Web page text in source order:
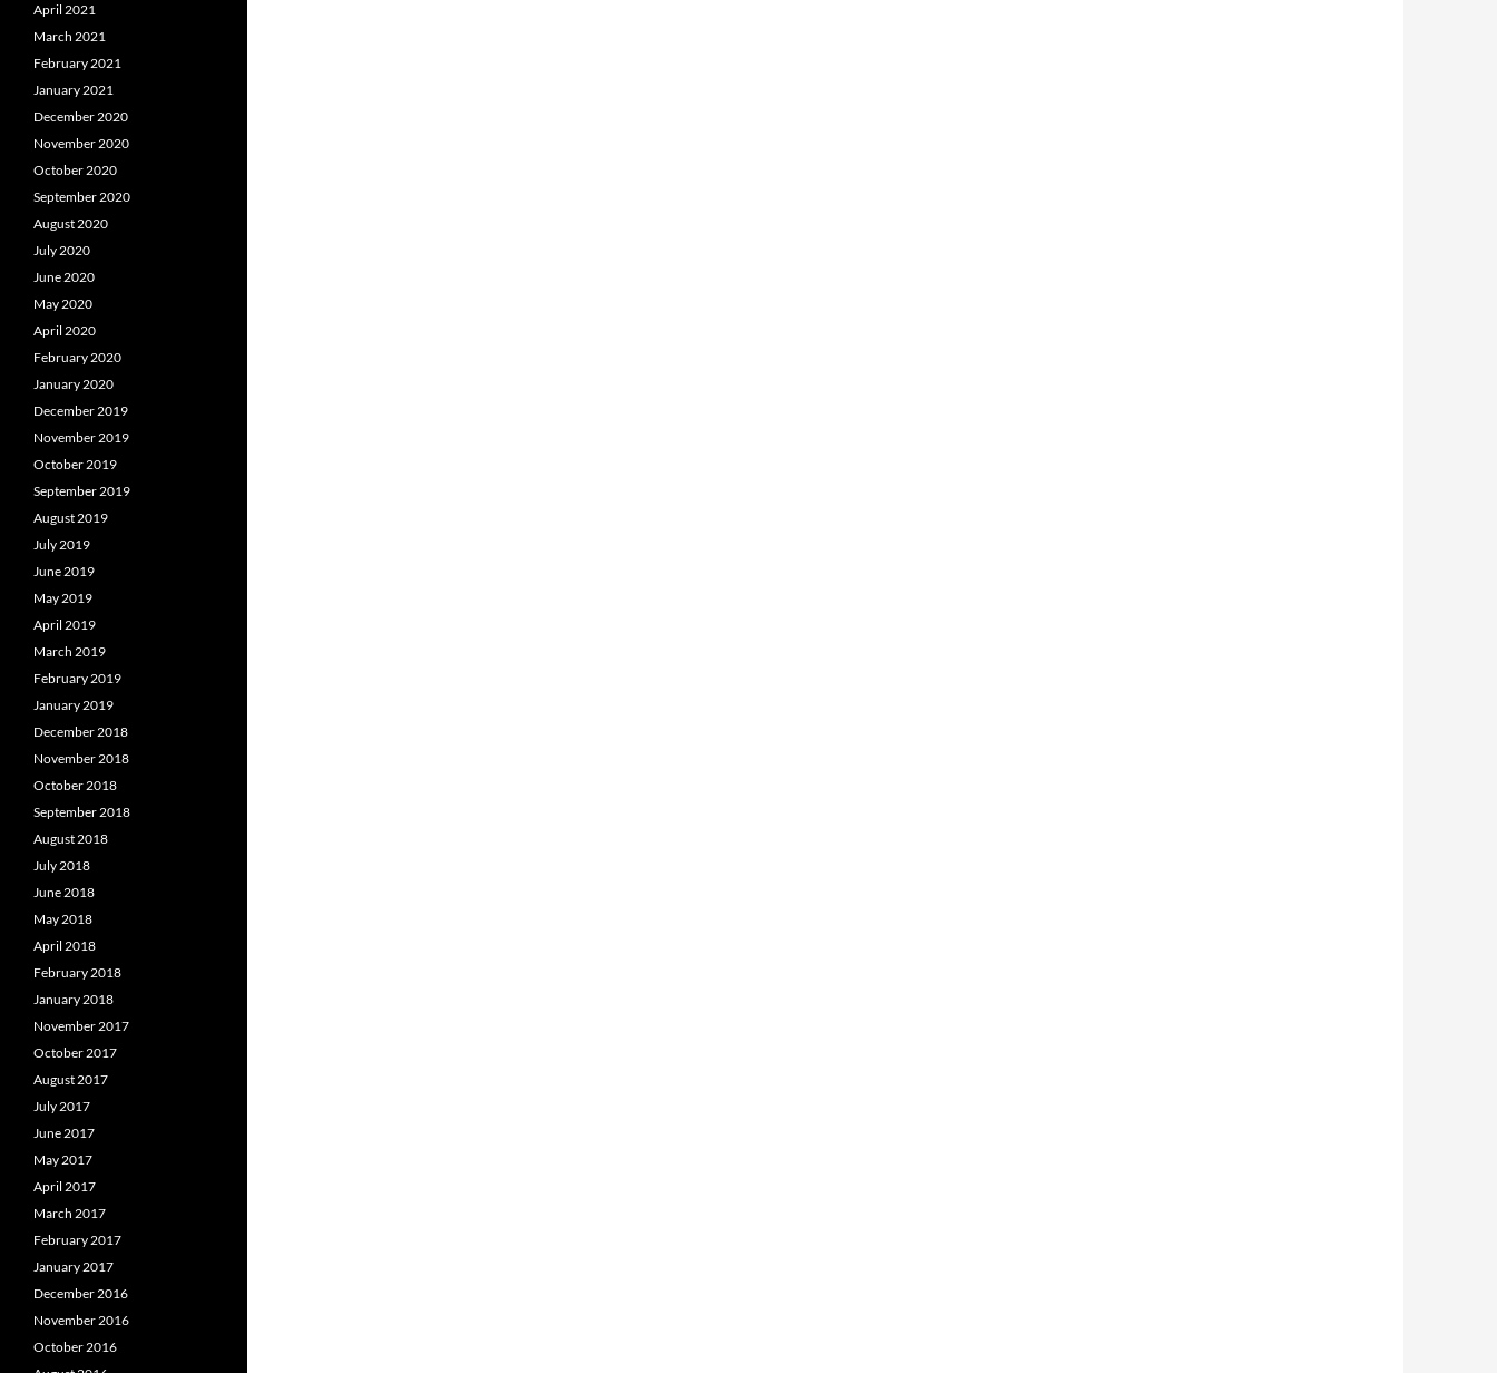
April 2021
March 2021
February 2021
January 2021
December 2020
November 2020
October 2020
September 2020
August 2020
July 2020
June 2020
May 2020
April 2020
February 2020
January 2020
December 2019
November 2019
October 2019
September 2019
August 2019
July 2019
June 2019
May 2019
April 2019
March 2019
February 2019
January 2019
December 2018
November 2018
October 2018
September 2018
August 2018
July 2018
June 2018
May 2018
April 2018
February 2018
January 2018
November 2017
October 2017
August 2017
July 2017
June 2017
May 2017
April 2017
March 2017
February 2017
January 2017
December 2016
November 2016
October 2016